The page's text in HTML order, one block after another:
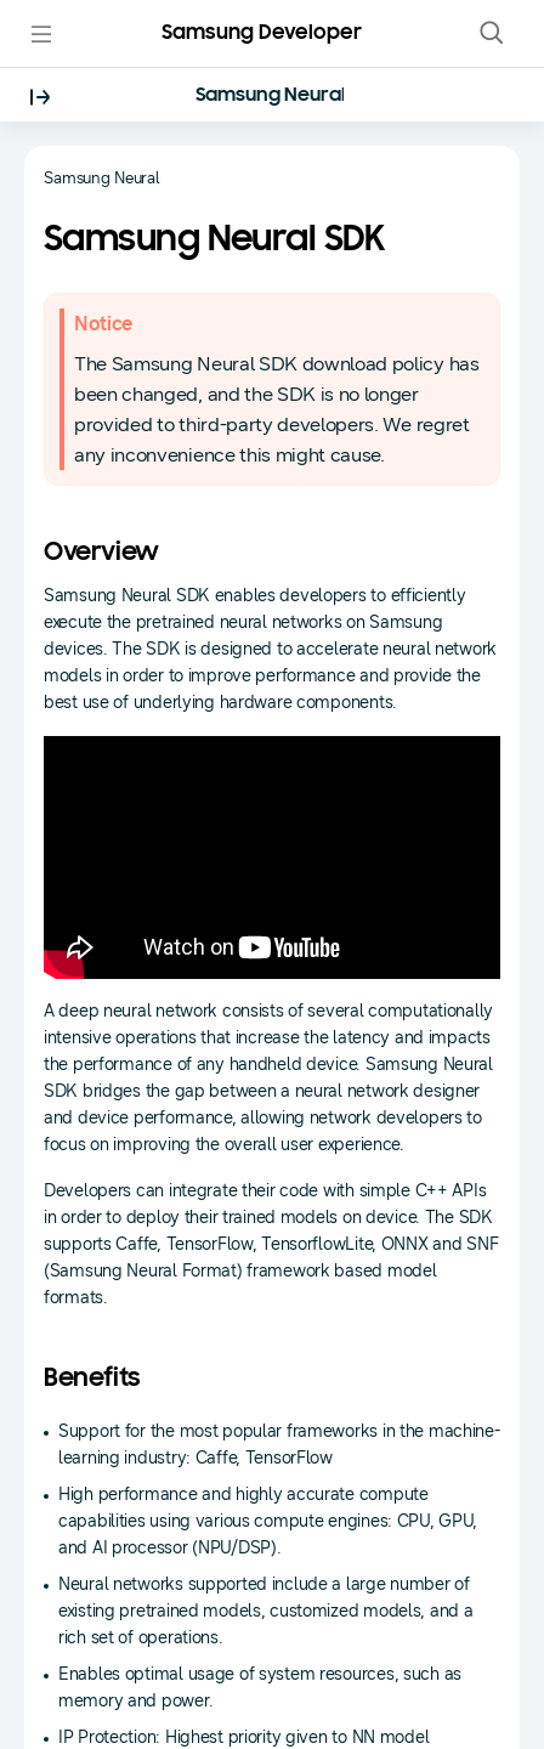
Samsung Developer
Samsung Neural
Samsung Neural
Samsung Neural SDK
Notice
The Samsung Neural SDK download policy has
been changed, and the SDK is no longer
provided to third-party developers. We regret
any inconvenience this might cause.
Overview
Samsung Neural SDK enables developers to efficiently
execute the pretrained neural networks on Samsung
devices. The SDK is designed to accelerate neural network
models in order to improve performance and provide the
best use of underlying hardware components.
A deep neural network consists of several computationally
intensive operations that increase the latency and impacts
the performance of any handheld device. Samsung Neural
SDK bridges the gap between a neural network designer
and device performance, allowing network developers to
focus on improving the overall user experience.
Developers can integrate their code with simple C++ APIs
in order to deploy their trained models on device. The SDK
supports Caffe, TensorFlow, TensorflowLite, ONNX and SNF
(Samsung Neural Format) framework based model
formats.
Benefits
Support for the most popular frameworks in the machine-
learning industry: Caffe, TensorFlow
High performance and highly accurate compute
capabilities using various compute engines: CPU, GPU,
and AI processor (NPU/DSP).
Neural networks supported include a large number of
existing pretrained models, customized models, and a
rich set of operations.
Enables optimal usage of system resources, such as
memory and power.
IP Protection: Highest priority given to NN model